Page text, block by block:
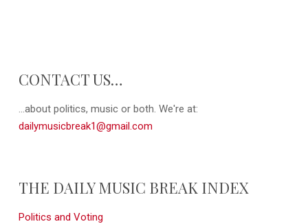
CONTACT US…
...about politics, music or both. We're at:
dailymusicbreak1@gmail.com
THE DAILY MUSIC BREAK INDEX
Politics and Voting